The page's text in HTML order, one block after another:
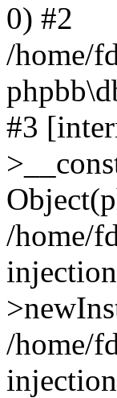
0) #2
/home/
#3
/home/
/home/